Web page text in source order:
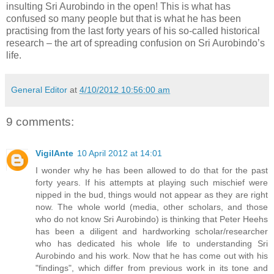
insulting Sri Aurobindo in the open! This is what has
confused so many people but that is what he has been
practising from the last forty years of his so-called historical
research – the art of spreading confusion on Sri Aurobindo’s
life.
General Editor at 4/10/2012 10:56:00 am
9 comments:
VigilAnte 10 April 2012 at 14:01
I wonder why he has been allowed to do that for the past
forty years. If his attempts at playing such mischief were
nipped in the bud, things would not appear as they are right
now. The whole world (media, other scholars, and those
who do not know Sri Aurobindo) is thinking that Peter Heehs
has been a diligent and hardworking scholar/researcher
who has dedicated his whole life to understanding Sri
Aurobindo and his work. Now that he has come out with his
"findings", which differ from previous work in its tone and